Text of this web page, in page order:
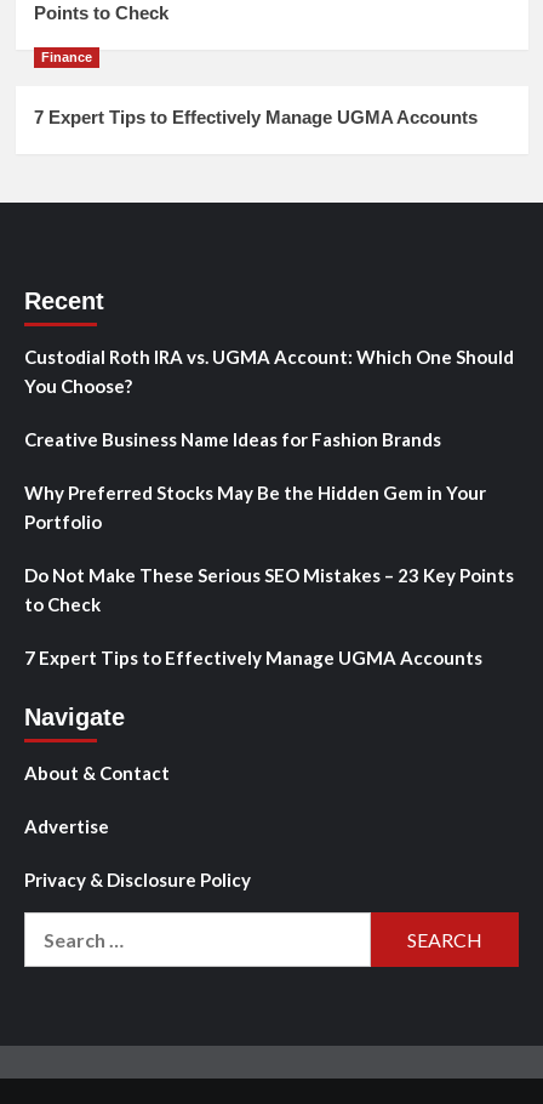
Points to Check
Finance
7 Expert Tips to Effectively Manage UGMA Accounts
Recent
Custodial Roth IRA vs. UGMA Account: Which One Should
You Choose?
Creative Business Name Ideas for Fashion Brands
Why Preferred Stocks May Be the Hidden Gem in Your
Portfolio
Do Not Make These Serious SEO Mistakes – 23 Key Points
to Check
7 Expert Tips to Effectively Manage UGMA Accounts
Navigate
About & Contact
Advertise
Privacy & Disclosure Policy